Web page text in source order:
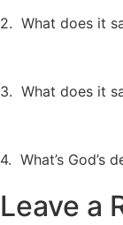
2. What does it
3. What does it
4. What’s God’s
Leave a